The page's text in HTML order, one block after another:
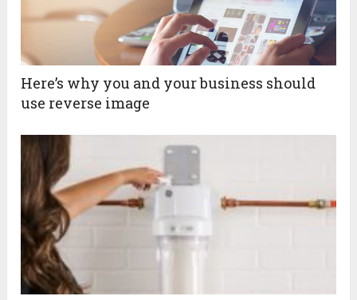
Here’s why you and your business should
use reverse image